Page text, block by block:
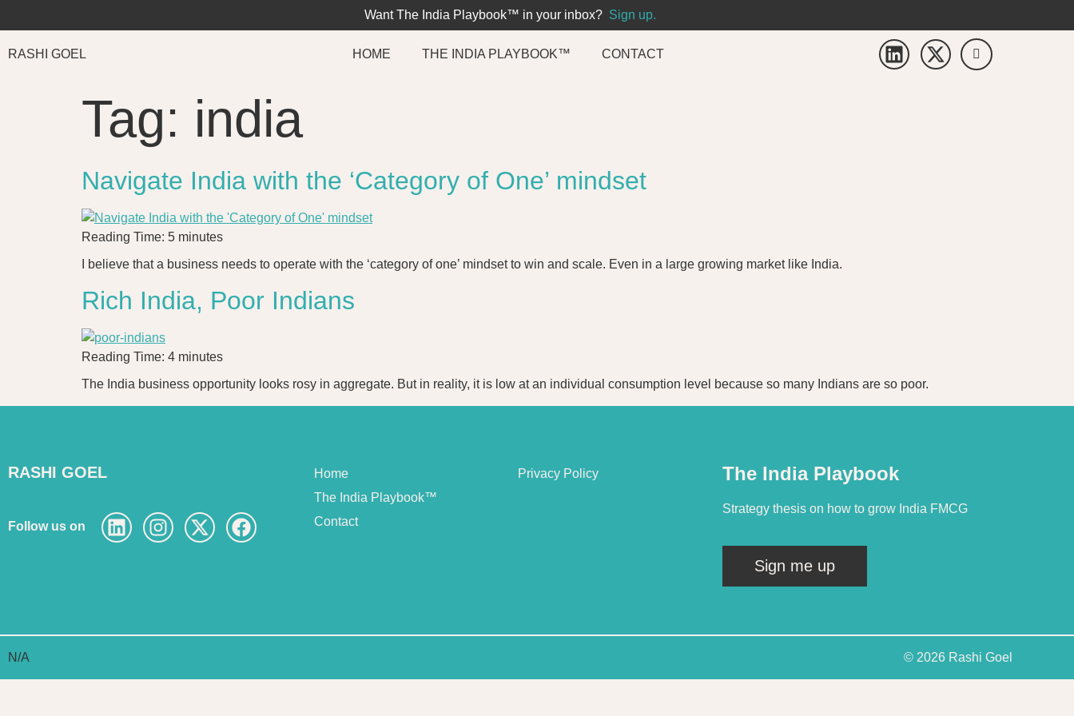
Want The India Playbook™ in your inbox? Sign up.
RASHI GOEL HOME THE INDIA PLAYBOOK™ CONTACT
Tag: india
Navigate India with the ‘Category of One’ mindset
Reading Time: 5 minutes
I believe that a business needs to operate with the ‘category of one’ mindset to win and scale. Even in a large growing market like India.
Rich India, Poor Indians
Reading Time: 4 minutes
The India business opportunity looks rosy in aggregate. But in reality, it is low at an individual consumption level because so many Indians are so poor.
RASHI GOEL
Follow us on
Home
The India Playbook™
Contact
Privacy Policy The India Playbook
Strategy thesis on how to grow India FMCG
Sign me up
N/A © 2026 Rashi Goel